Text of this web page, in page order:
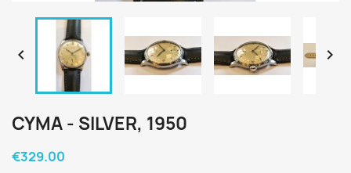
 
CYMA - SILVER, 1950
€329.00